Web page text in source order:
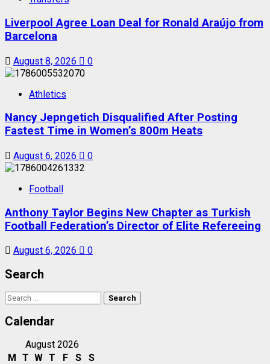
Liverpool Agree Loan Deal for Ronald Araújo from
Barcelona
August 8, 2026 0
Athletics
Nancy Jepngetich Disqualified After Posting
Fastest Time in Women’s 800m Heats
August 6, 2026 0
Football
Anthony Taylor Begins New Chapter as Turkish
Football Federation’s Director of Elite Refereeing
August 6, 2026 0
Search
Search
for:
Calendar
August 2026
M T W T F S S